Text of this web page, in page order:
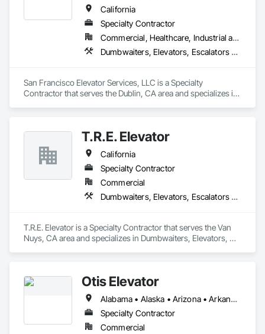
California
Specialty Contractor
Commercial, Healthcare, Industrial and Energy, Infrastructure, Institutional
Dumbwaiters, Elevators, Escalators and Moving Walks, Lifts, Other Conveying Equipment, Scaffolding, Turntables
San Francisco Elevator Services, LLC is a Specialty
Contractor that serves the Dublin, CA area and specializes in
T.R.E. Elevator
California
Specialty Contractor
Commercial
Dumbwaiters, Elevators, Escalators and Moving Walks, Lifts, Other Conveying Equipment, Scaffolding, Turntables
T.R.E. Elevator is a Specialty Contractor that serves the Van
Nuys, CA area and specializes in Dumbwaiters, Elevators,
Otis Elevator
Alabama • Alaska • Arizona • Arkansas • California • Colorado • Connecticut • Delaware • Florida • Georgia • Hawaii • Idaho • Illinois • Indiana • Iowa • Kansas • Kentucky • Louisiana • Maine • Maryland • Massachusetts • Michigan • Minnesota • Mississippi • Missouri • Montana • Nebraska • Nevada • New Hampshire • New Jersey • New Mexico • New York • North Carolina • North Dakota • Ohio • Oklahoma • Oregon • Pennsylvania • Rhode Island • South Carolina • South Dakota • Tennessee • Texas • Utah • Vermont • Virginia • Washington • West Virginia • Wisconsin • Wyoming
Specialty Contractor
Commercial